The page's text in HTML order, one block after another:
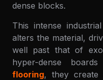
dense blocks.
This intense
alters the material,
well past that of
hyper-dense
flooring, they create